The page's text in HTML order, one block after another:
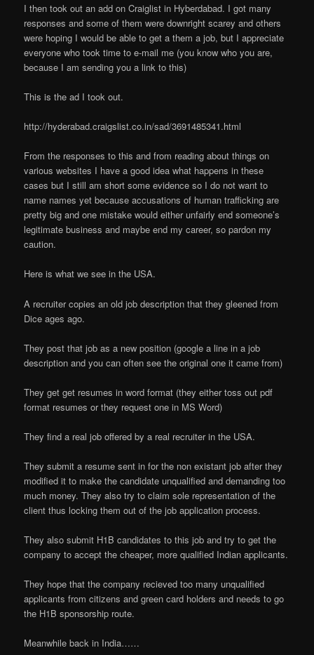
I then took out an add on Craiglist in Hyberdabad. I got many
responses and some of them were downright scarey and others
were hoping I would be able to get a them a job, but I appreciate
everyone who took time to e-mail me (you know who you are,
because I am sending you a link to this)
This is the ad I took out.
http://hyderabad.craigslist.co.in/sad/3691485341.html
From the responses to this and from reading about things on
various websites I have a good idea what happens in these
cases but I still am short some evidence so I do not want to
name names yet because accusations of human trafficking are
pretty big and one mistake would either unfairly end someone’s
legitimate business and maybe end my career, so pardon my
caution.
Here is what we see in the USA.
A recruiter copies an old job description that they gleened from
Dice ages ago.
They post that job as a new position (google a line in a job
description and you can often see the original one it came from)
They get get resumes in word format (they either toss out pdf
format resumes or they request one in MS Word)
They find a real job offered by a real recruiter in the USA.
They submit a resume sent in for the non existant job after they
modified it to make the candidate unqualified and demanding too
much money. They also try to claim sole representation of the
client thus locking them out of the job application process.
They also submit H1B candidates to this job and try to get the
company to accept the cheaper, more qualified Indian applicants.
They hope that the company recieved too many unqualified
applicants from citizens and green card holders and needs to go
the H1B sponsorship route.
Meanwhile back in India……